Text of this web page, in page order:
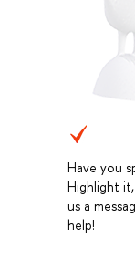
Have you
Highlight
us a
help!